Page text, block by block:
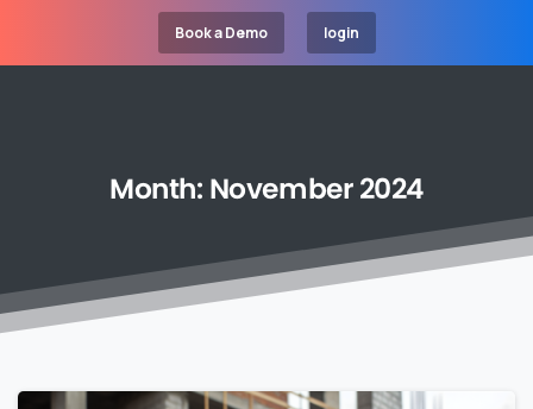
Book a Demo login
Month: November 2024